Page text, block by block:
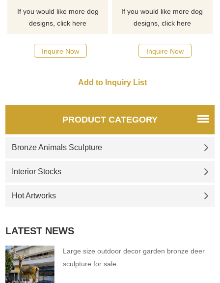
If you would like more dog
designs, click here
Inquire Now
If you would like more dog
designs, click here
Inquire Now
PRODUCT CATEGORY
Bronze Animals Sculpture
Interior Stocks
Hot Artworks
LATEST NEWS
Large size outdoor decor garden bronze deer
sculpture for sale